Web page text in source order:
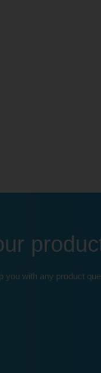
you with any product